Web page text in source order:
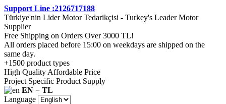
Support Line :2126717188
Türkiye'nin Lider Motor Tedarikçisi - Turkey's Leader Motor
Supplier
Free Shipping on Orders Over 3000 TL!
All orders placed before 15:00 on weekdays are shipped on the
same day.
+1500 product types
High Quality Affordable Price
Project Specific Product Supply
EN − TL
Language